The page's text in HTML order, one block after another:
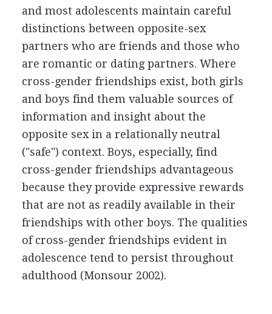
and most adolescents maintain careful
distinctions between opposite-sex
partners who are friends and those who
are romantic or dating partners. Where
cross-gender friendships exist, both girls
and boys find them valuable sources of
information and insight about the
opposite sex in a relationally neutral
("safe") context. Boys, especially, find
cross-gender friendships advantageous
because they provide expressive rewards
that are not as readily available in their
friendships with other boys. The qualities
of cross-gender friendships evident in
adolescence tend to persist throughout
adulthood (Monsour 2002).